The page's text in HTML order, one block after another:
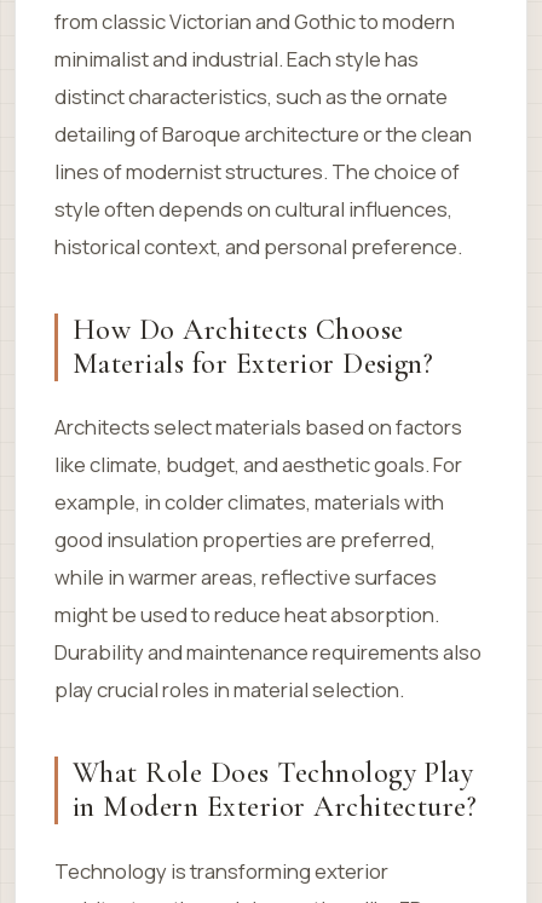
from classic Victorian and Gothic to modern
minimalist and industrial. Each style has
distinct characteristics, such as the ornate
detailing of Baroque architecture or the clean
lines of modernist structures. The choice of
style often depends on cultural influences,
historical context, and personal preference.
How Do Architects Choose
Materials for Exterior Design?
Architects select materials based on factors
like climate, budget, and aesthetic goals. For
example, in colder climates, materials with
good insulation properties are preferred,
while in warmer areas, reflective surfaces
might be used to reduce heat absorption.
Durability and maintenance requirements also
play crucial roles in material selection.
What Role Does Technology Play
in Modern Exterior Architecture?
Technology is transforming exterior